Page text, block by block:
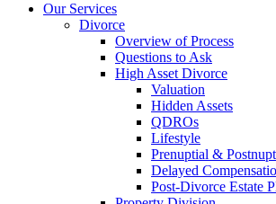
Our Services
Divorce
Overview of Process
Questions to Ask
High Asset Divorce
Valuation
Hidden Assets
QDROs
Lifestyle
Prenuptial &
Delayed
Post-Divorce Estate